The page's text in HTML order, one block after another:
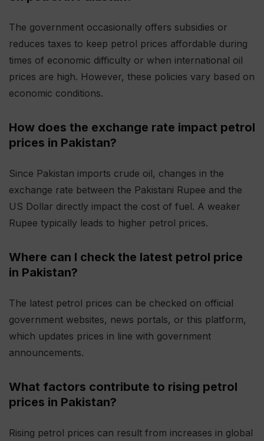
The government occasionally offers subsidies or
reduces taxes to keep petrol prices affordable during
times of economic difficulty or when international oil
prices are high. However, these policies vary based on
economic conditions.
How does the exchange rate impact petrol
prices in Pakistan?
Since Pakistan imports crude oil, changes in the
exchange rate between the Pakistani Rupee and the
US Dollar directly impact the cost of fuel. A weaker
Rupee typically leads to higher petrol prices.
Where can I check the latest petrol price
in Pakistan?
The latest petrol prices can be checked on official
government websites, news portals, or this platform,
which updates prices in line with government
announcements.
What factors contribute to rising petrol
prices in Pakistan?
Rising petrol prices can result from increases in global